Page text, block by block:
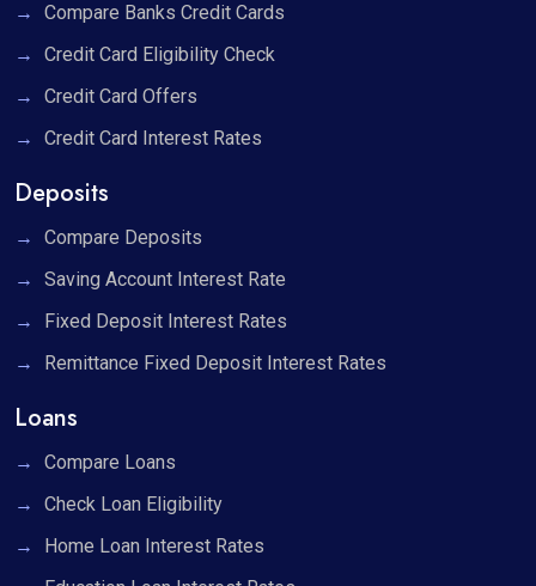
Compare Banks Credit Cards
Credit Card Eligibility Check
Credit Card Offers
Credit Card Interest Rates
Deposits
Compare Deposits
Saving Account Interest Rate
Fixed Deposit Interest Rates
Remittance Fixed Deposit Interest Rates
Loans
Compare Loans
Check Loan Eligibility
Home Loan Interest Rates